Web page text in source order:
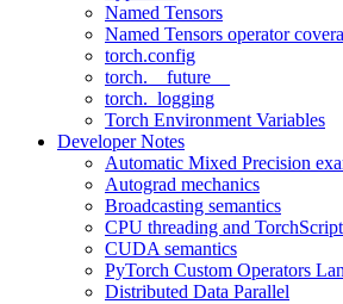
Named Tensors
Named Tensors operator
torch.config
torch.__future__
torch._logging
Torch Environment Variables
Developer Notes
Automatic Mixed Precision
Autograd mechanics
Broadcasting semantics
CPU threading and
CUDA semantics
PyTorch Custom Operators
Distributed Data Parallel